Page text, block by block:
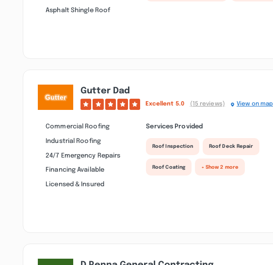
Asphalt Shingle Roof
Gutter Dad
Excellent 5.0 (15 reviews) View on map
Commercial Roofing
Industrial Roofing
24/7 Emergency Repairs
Financing Available
Licensed & Insured
Services Provided
Roof Inspection Roof Deck Repair
Roof Coating + Show 2 more